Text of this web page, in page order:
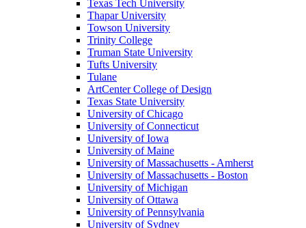
Texas Tech University
Thapar University
Towson University
Trinity College
Truman State University
Tufts University
Tulane
ArtCenter College of Design
Texas State University
University of Chicago
University of Connecticut
University of Iowa
University of Maine
University of Massachusetts - Amherst
University of Massachusetts - Boston
University of Michigan
University of Ottawa
University of Pennsylvania
University of Sydney